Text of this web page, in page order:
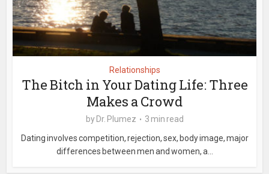
Relationships
The Bitch in Your Dating Life: Three
Makes a Crowd
by Dr. Plumez
3 min read
Dating involves competition, rejection, sex, body image, major
differences between men and women, a...